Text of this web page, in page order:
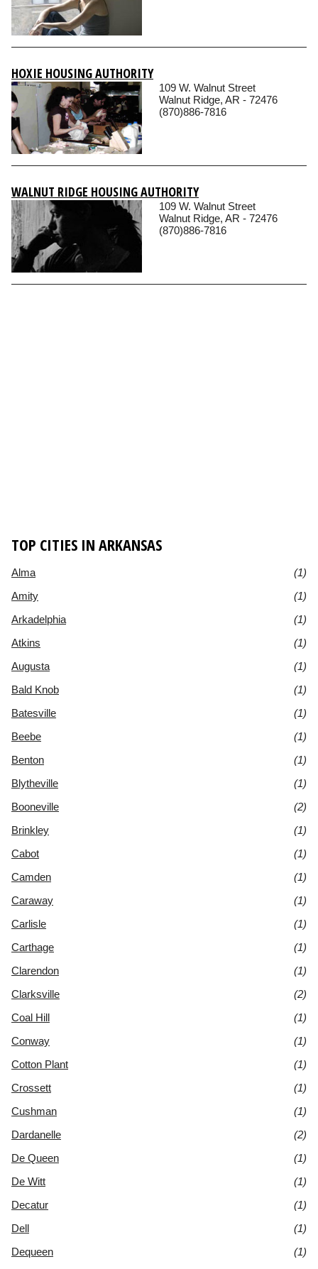
HOXIE HOUSING AUTHORITY
109 W. Walnut Street
Walnut Ridge, AR - 72476
(870)886-7816
WALNUT RIDGE HOUSING AUTHORITY
109 W. Walnut Street
Walnut Ridge, AR - 72476
(870)886-7816
TOP CITIES IN ARKANSAS
Alma
(1)
Amity
(1)
Arkadelphia
(1)
Atkins
(1)
Augusta
(1)
Bald Knob
(1)
Batesville
(1)
Beebe
(1)
Benton
(1)
Blytheville
(1)
Booneville
(2)
Brinkley
(1)
Cabot
(1)
Camden
(1)
Caraway
(1)
Carlisle
(1)
Carthage
(1)
Clarendon
(1)
Clarksville
(2)
Coal Hill
(1)
Conway
(1)
Cotton Plant
(1)
Crossett
(1)
Cushman
(1)
Dardanelle
(2)
De Queen
(1)
De Witt
(1)
Decatur
(1)
Dell
(1)
Dequeen
(1)